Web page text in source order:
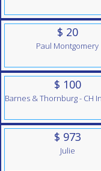
$ 20
Paul Montgomery
$ 100
$ 973
Julie